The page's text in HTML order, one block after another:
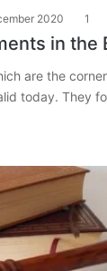
2020 1
in the
are the
today. They